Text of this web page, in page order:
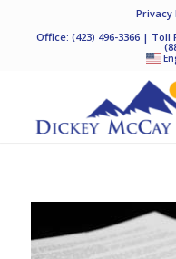
Privacy
Office:(423) 496-3366 | Toll